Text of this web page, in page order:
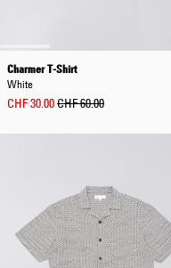
Charmer T-Shirt
White
CHF 30.00CHF 60.00